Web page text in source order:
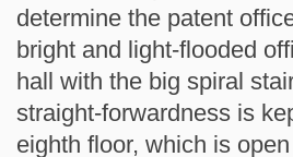
determine the patent
bright and light-flooded
hall with the big spiral
straight-forwardness is
eighth floor, which is